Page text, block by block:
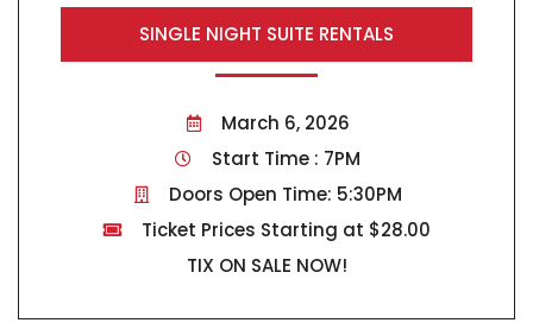
SINGLE NIGHT SUITE RENTALS
March 6, 2026
Start Time : 7PM
Doors Open Time: 5:30PM
Ticket Prices Starting at $28.00
TIX ON SALE NOW!